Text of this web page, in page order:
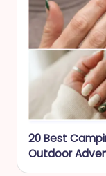
20 Best
Outdoor